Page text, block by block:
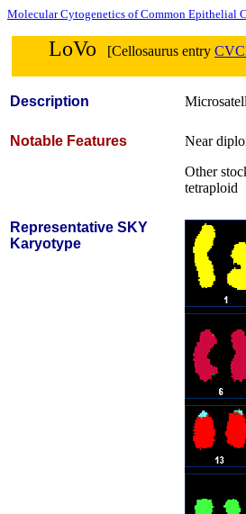
Molecular Cytogenetics of Common Epithelial
LoVo [Cellosaurus entry
Description
Notable Features
Near
Other
tetraploid
Representative SKY
Karyotype